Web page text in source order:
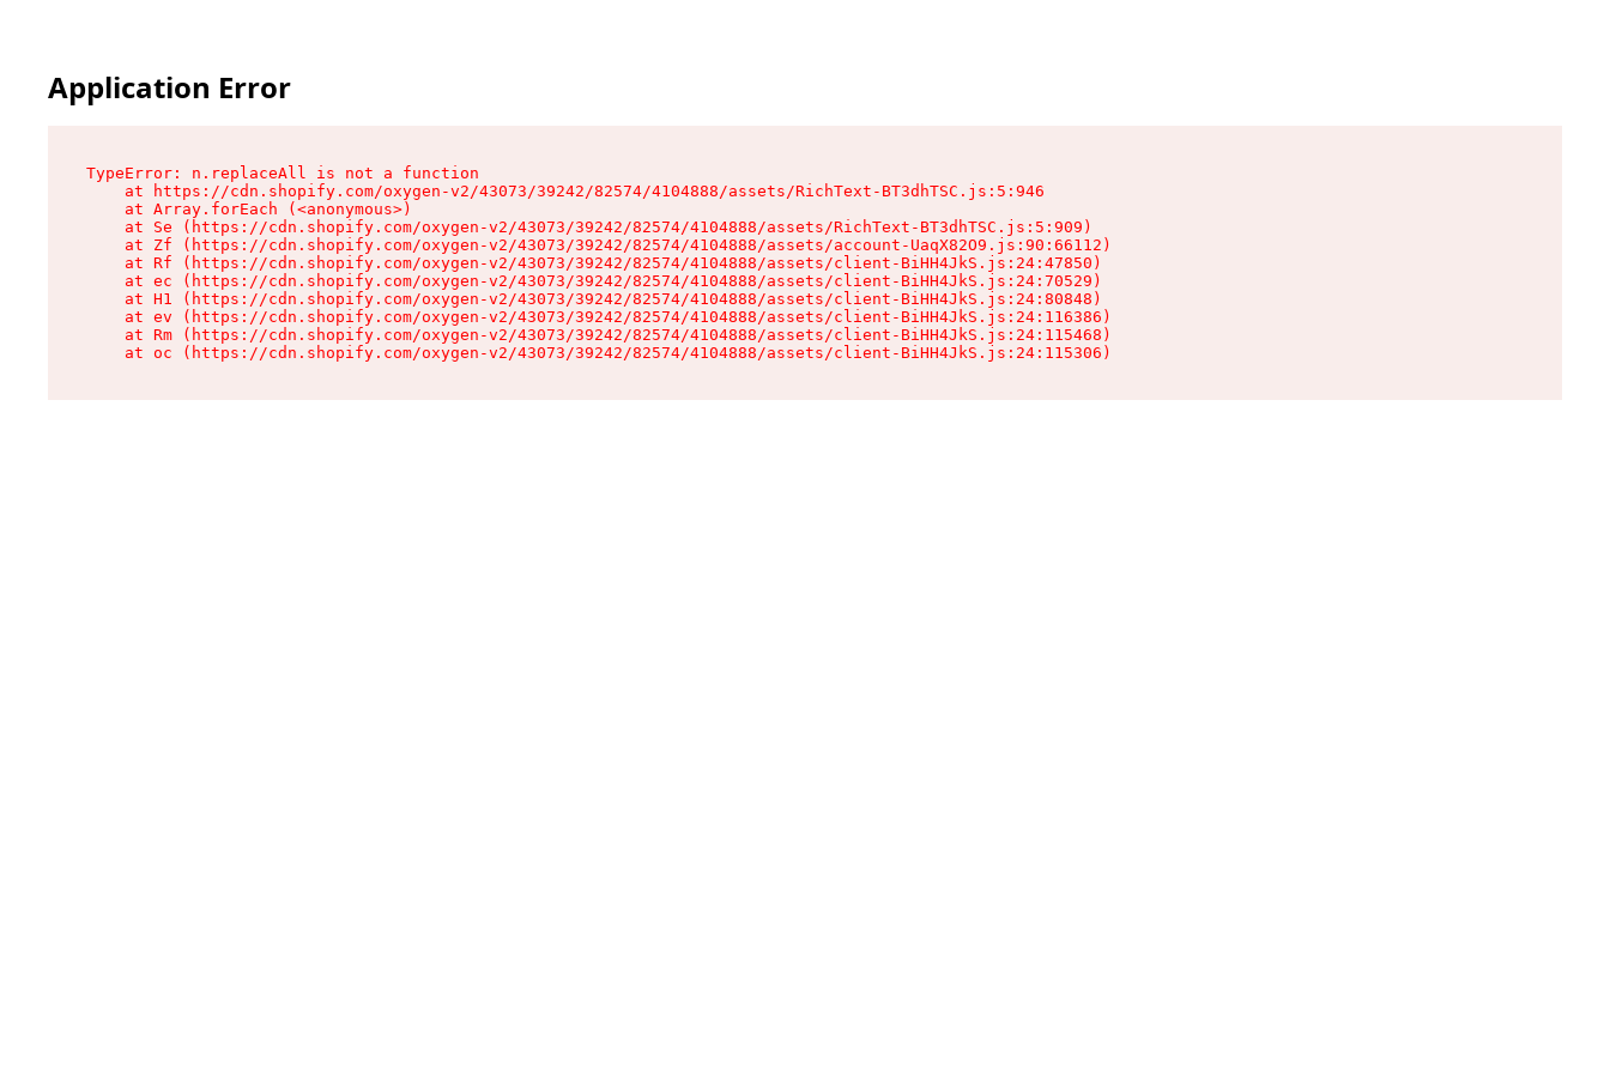
Application Error
TypeError: n.replaceAll is not a function
    at https://cdn.shopify.com/oxygen-v2/43073/39242/82574/4104888/assets/RichText-BT3dhTSC.js:5:946
    at Array.forEach (<anonymous>)
    at Se (https://cdn.shopify.com/oxygen-v2/43073/39242/82574/4104888/assets/RichText-BT3dhTSC.js:5:909)
    at Zf (https://cdn.shopify.com/oxygen-v2/43073/39242/82574/4104888/assets/account-UaqX82O9.js:90:66112)
    at Rf (https://cdn.shopify.com/oxygen-v2/43073/39242/82574/4104888/assets/client-BiHH4JkS.js:24:47850)
    at ec (https://cdn.shopify.com/oxygen-v2/43073/39242/82574/4104888/assets/client-BiHH4JkS.js:24:70529)
    at H1 (https://cdn.shopify.com/oxygen-v2/43073/39242/82574/4104888/assets/client-BiHH4JkS.js:24:80848)
    at ev (https://cdn.shopify.com/oxygen-v2/43073/39242/82574/4104888/assets/client-BiHH4JkS.js:24:116386)
    at Rm (https://cdn.shopify.com/oxygen-v2/43073/39242/82574/4104888/assets/client-BiHH4JkS.js:24:115468)
    at oc (https://cdn.shopify.com/oxygen-v2/43073/39242/82574/4104888/assets/client-BiHH4JkS.js:24:115306)